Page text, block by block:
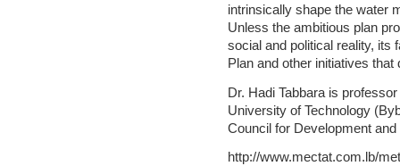
intrinsically shape the water
Unless the ambitious plan
social and political reality, its
Plan and other initiatives
Dr. Hadi Tabbara is
University of Technology
Council for Development
http://www.mectat.com.lb/